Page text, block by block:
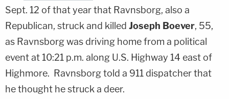
Sept. 12 of that year that Ravnsborg, also a
Republican, struck and killed Joseph Boever, 55,
as Ravnsborg was driving home from a political
event at 10:21 p.m. along U.S. Highway 14 east of
Highmore. Ravnsborg told a 911 dispatcher that
he thought he struck a deer.